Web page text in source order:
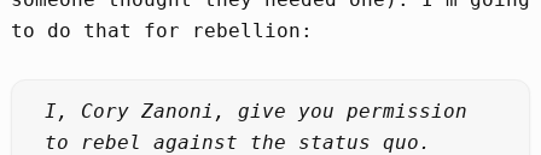
to do that for rebellion:
I, Cory Zanoni, give you permission
to rebel against the status quo.